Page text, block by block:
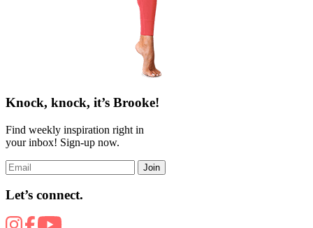
Knock, knock, it’s Brooke!
Find weekly inspiration right in
your inbox! Sign-up now.
Join
Let’s connect.